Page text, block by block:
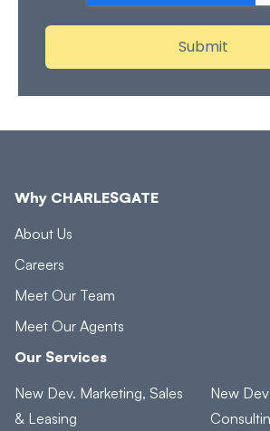
Why CHARLESGATE
About Us
Careers
Meet Our Team
Meet Our Agents
Our Services
New Dev. Marketing, Sales
& Leasing
New